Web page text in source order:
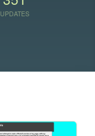
UPDATES